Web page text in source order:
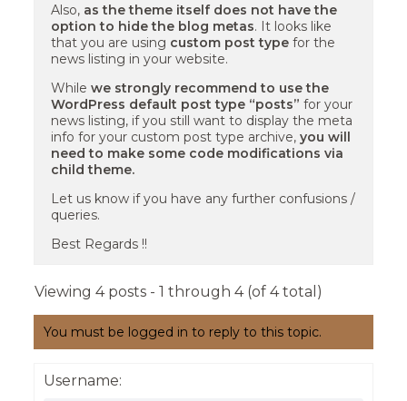
Also, as the theme itself does not have the
option to hide the blog metas. It looks like
that you are using custom post typefor the
news listing in your website.
Whilewe strongly recommend to use the
WordPress default post type “posts” for your
news listing, if you still want to display the meta
info for your custom post type archive,you will
need to make some code modifications via
child theme.
Let us know if you have any further confusions /
queries.
Best Regards !!
Viewing 4 posts - 1 through 4 (of 4 total)
You must be logged in to reply to this topic.
Username: